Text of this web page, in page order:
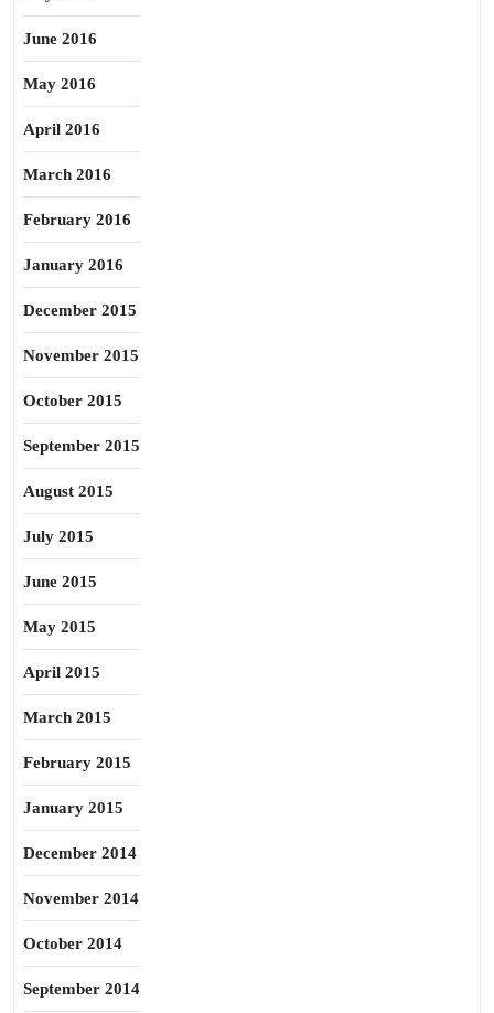
June 2016
May 2016
April 2016
March 2016
February 2016
January 2016
December 2015
November 2015
October 2015
September 2015
August 2015
July 2015
June 2015
May 2015
April 2015
March 2015
February 2015
January 2015
December 2014
November 2014
October 2014
September 2014